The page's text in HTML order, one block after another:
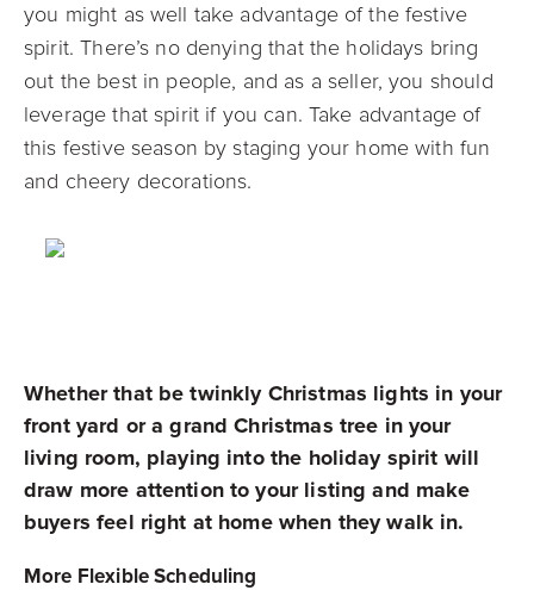
you might as well take advantage of the festive
spirit. There’s no denying that the holidays bring
out the best in people, and as a seller, you should
leverage that spirit if you can. Take advantage of
this festive season by staging your home with fun
and cheery decorations.
Whether that be twinkly Christmas lights in your
front yard or a grand Christmas tree in your
living room, playing into the holiday spirit will
draw more attention to your listing and make
buyers feel right at home when they walk in.
More Flexible Scheduling